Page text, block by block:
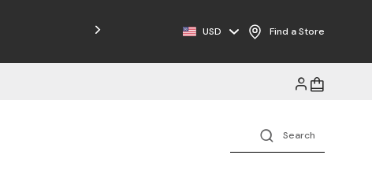
Free Shipping on Orders $125+
USD Find a Store